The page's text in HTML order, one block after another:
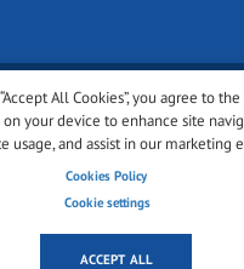
All Cookies”, you agree to
your device to enhance site
usage, and assist in our marketing
Cookies Policy
Cookie settings
ACCEPT ALL
glassonweb.com. All rights
Terms
Cookies settings